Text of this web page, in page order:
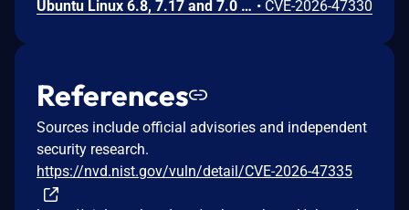
Ubuntu Linux 6.8, 7.17 and 7.0 contain AppArmor SAUCE patches which can, under certain circumstances, use an uninitialized variable in notification handling code. The bug can be triggered by an unprivileged local user and can result in the incorrect caching of AppArmor notification responses. • CVE-2026-47330
References
Sources include official advisories and independent
security research.
https://nvd.nist.gov/vuln/detail/CVE-2026-47335